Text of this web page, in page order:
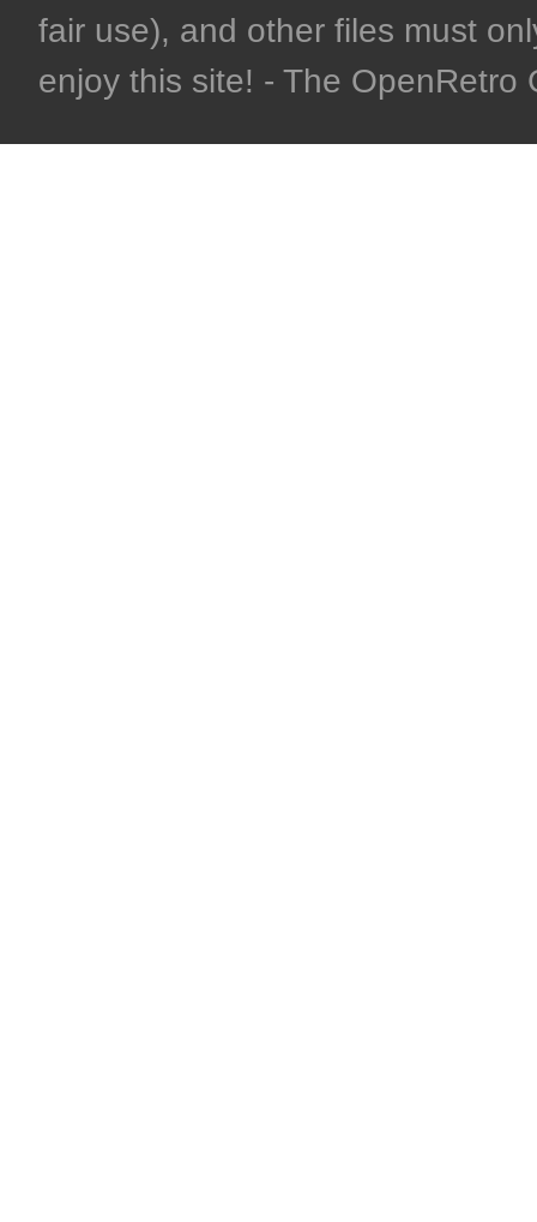
fair use), and other files must
enjoy this site! - The OpenRetro